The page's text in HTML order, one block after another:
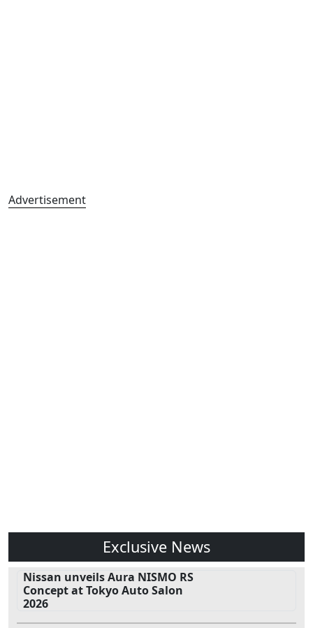
Advertisement
Exclusive News
Nissan unveils Aura NISMO RS
Concept at Tokyo Auto Salon
2026